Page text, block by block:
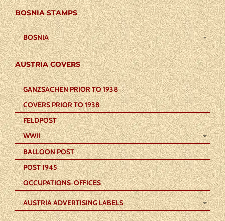
BOSNIA STAMPS
BOSNIA
AUSTRIA COVERS
GANZSACHEN PRIOR TO 1938
COVERS PRIOR TO 1938
FELDPOST
WWII
BALLOON POST
POST 1945
OCCUPATIONS-OFFICES
AUSTRIA ADVERTISING LABELS